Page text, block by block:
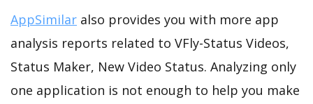
AppSimilar also provides you with more app
analysis reports related to VFly-Status Videos,
Status Maker, New Video Status. Analyzing only
one application is not enough to help you make